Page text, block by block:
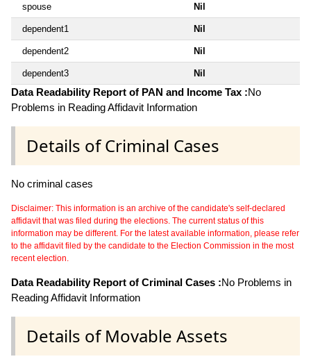
spouse Nil
dependent1 Nil
dependent2 Nil
dependent3 Nil
Data Readability Report of PAN and Income Tax :No
Problems in Reading Affidavit Information
Details of Criminal Cases
No criminal cases
Disclaimer: This information is an archive of the candidate's self-declared
affidavit that was filed during the elections. The current status of this
information may be different. For the latest available information, please refer
to the affidavit filed by the candidate to the Election Commission in the most
recent election.
Data Readability Report of Criminal Cases :No Problems in
Reading Affidavit Information
Details of Movable Assets